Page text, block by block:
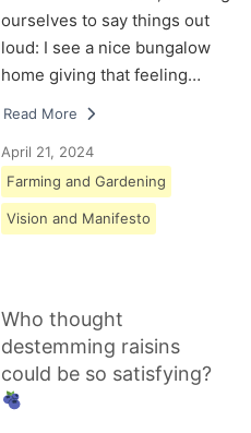
ourselves to say things out
loud: I see a nice bungalow
home giving that feeling…
Read More
April 21, 2024
Farming and Gardening
Vision and Manifesto
Who thought
destemming raisins
could be so satisfying?